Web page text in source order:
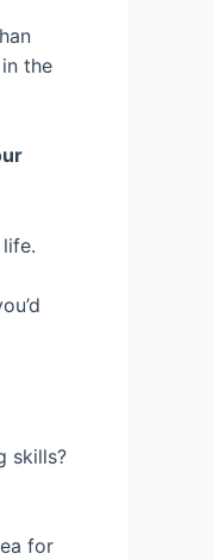
the
skills?
for